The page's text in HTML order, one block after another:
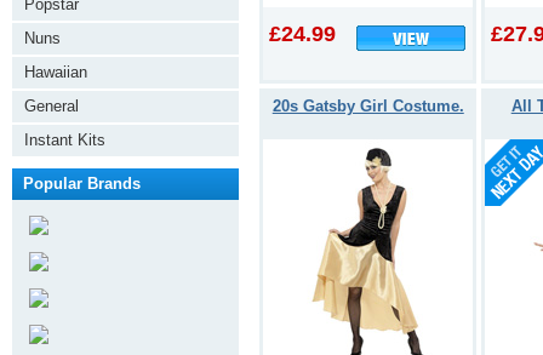
£24.99
20s Gatsby Girl Costume. All
Popstar
Nuns
Hawaiian
General
Instant Kits
Popular Brands